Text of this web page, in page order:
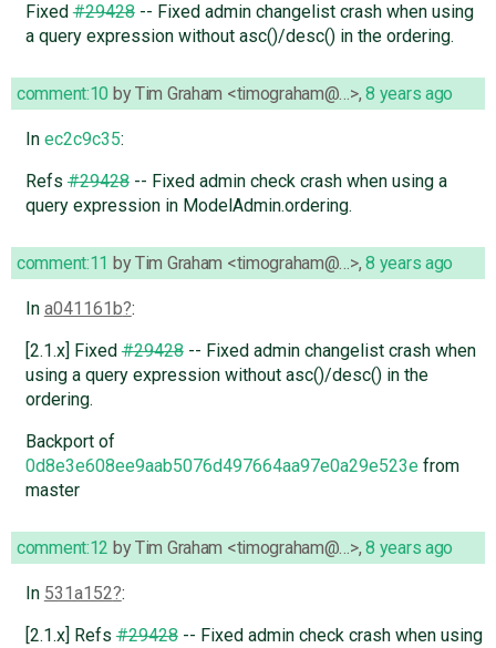
Fixed#29428-- Fixed admin changelist crash when using
a query expression without asc()/desc() in the ordering.
comment:10 byTim Graham <timograham@…>,8 years ago
In ec2c9c35:
Refs#29428-- Fixed admin check crash when using a
query expression in ModelAdmin.ordering.
comment:11 byTim Graham <timograham@…>,8 years ago
In a041161b :
[2.1.x] Fixed#29428-- Fixed admin changelist crash when
using a query expression without asc()/desc() in the
ordering.
Backport of
0d8e3e608ee9aab5076d497664aa97e0a29e523efrom
master
comment:12 byTim Graham <timograham@…>,8 years ago
In 531a152 :
[2.1.x] Refs#29428-- Fixed admin check crash when using